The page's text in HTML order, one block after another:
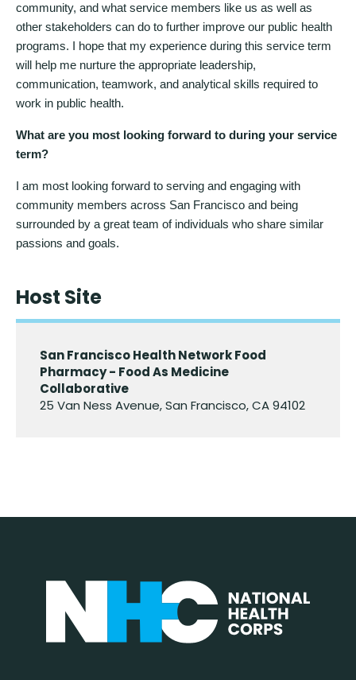
community, and what service members like us as well as
other stakeholders can do to further improve our public health
programs. I hope that my experience during this service term
will help me nurture the appropriate leadership,
communication, teamwork, and analytical skills required to
work in public health.
What are you most looking forward to during your service
term?
I am most looking forward to serving and engaging with
community members across San Francisco and being
surrounded by a great team of individuals who share similar
passions and goals.
Host Site
San Francisco Health Network Food
Pharmacy - Food As Medicine
Collaborative
25 Van Ness Avenue, San Francisco, CA 94102